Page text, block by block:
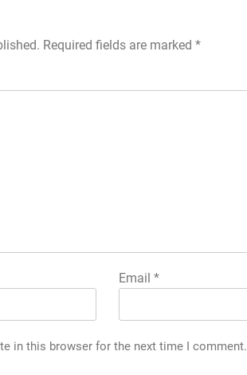
Required fields are marked *
Email*
in this browser for the next time I comment.